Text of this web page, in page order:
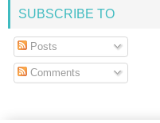
SUBSCRIBE TO
Posts
Comments